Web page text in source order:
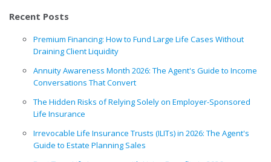
Recent Posts
Premium Financing: How to Fund Large Life Cases Without
Draining Client Liquidity
Annuity Awareness Month 2026: The Agent's Guide to Income
Conversations That Convert
The Hidden Risks of Relying Solely on Employer-Sponsored
Life Insurance
Irrevocable Life Insurance Trusts (ILITs) in 2026: The Agent's
Guide to Estate Planning Sales